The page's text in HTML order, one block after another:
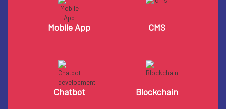
Mobile App CMS
Chatbot Blockchain